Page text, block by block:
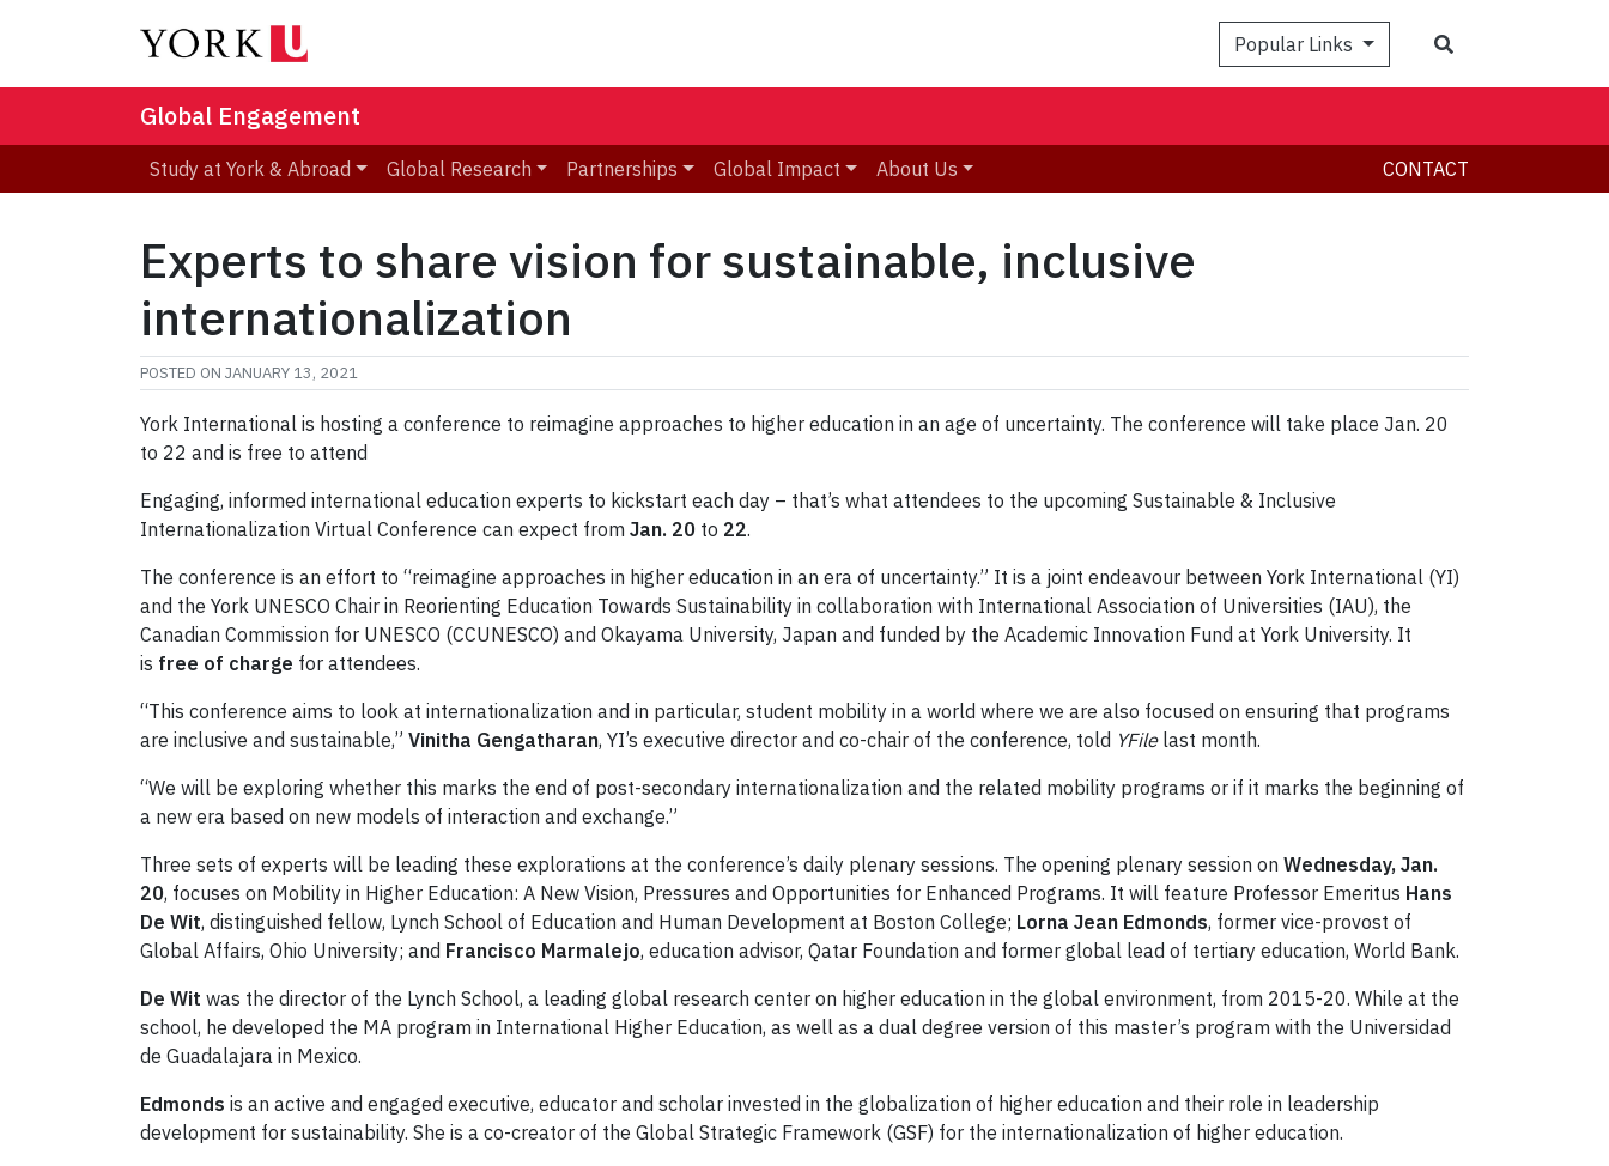
Popular Links
Global Engagement
Study at York & Abroad Global Research Partnerships Global Impact About Us CONTACT
Experts to share vision for sustainable, inclusive
internationalization
POSTED ON JANUARY 13, 2021
York International is hosting a conference to reimagine approaches to higher education in an age of uncertainty. The conference will take place Jan. 20
to 22 and is free to attend
Engaging, informed international education experts to kickstart each day – that’s what attendees to the upcoming Sustainable & Inclusive
Internationalization Virtual Conference can expect from Jan. 20 to 22.
The conference is an effort to “reimagine approaches in higher education in an era of uncertainty.” It is a joint endeavour between York International (YI)
and the York UNESCO Chair in Reorienting Education Towards Sustainability in collaboration with International Association of Universities (IAU), the
Canadian Commission for UNESCO (CCUNESCO) and Okayama University, Japan and funded by the Academic Innovation Fund at York University. It
is free of charge for attendees.
“This conference aims to look at internationalization and in particular, student mobility in a world where we are also focused on ensuring that programs
are inclusive and sustainable,” Vinitha Gengatharan, YI’s executive director and co-chair of the conference, told YFilelast month.
“We will be exploring whether this marks the end of post-secondary internationalization and the related mobility programs or if it marks the beginning of
a new era based on new models of interaction and exchange.”
Three sets of experts will be leading these explorations at the conference’s daily plenary sessions. The opening plenary session on Wednesday, Jan.
20, focuses on Mobility in Higher Education: A New Vision, Pressures and Opportunities for Enhanced Programs. It will feature Professor Emeritus Hans
De Wit, distinguished fellow, Lynch School of Education and Human Development at Boston College; Lorna Jean Edmonds, former vice-provost of
Global Affairs, Ohio University; and Francisco Marmalejo, education advisor, Qatar Foundation and former global lead of tertiary education, World Bank.
De Wit was the director of the Lynch School, a leading global research center on higher education in the global environment, from 2015-20. While at the
school, he developed the MA program in International Higher Education, as well as a dual degree version of this master’s program with the Universidad
de Guadalajara in Mexico.
Edmonds is an active and engaged executive, educator and scholar invested in the globalization of higher education and their role in leadership
development for sustainability. She is a co-creator of the Global Strategic Framework (GSF) for the internationalization of higher education.